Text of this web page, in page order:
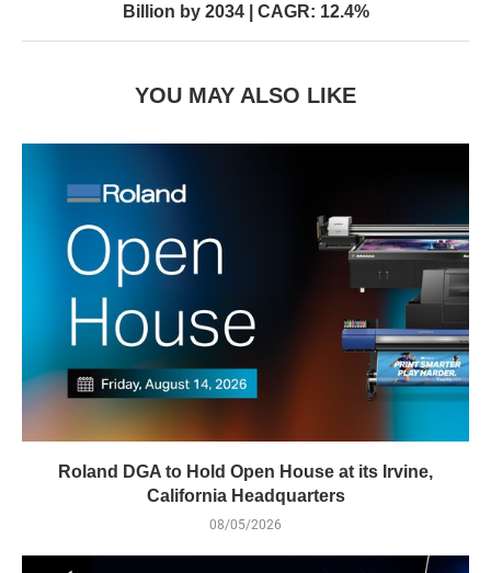
Billion by 2034 | CAGR: 12.4%
YOU MAY ALSO LIKE
Roland DGA to Hold Open House at its Irvine,
California Headquarters
08/05/2026